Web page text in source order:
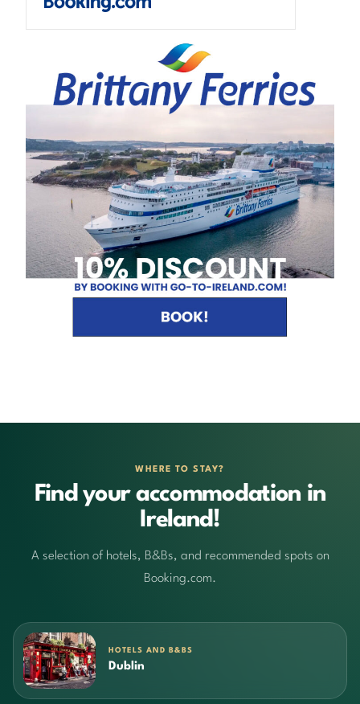
WHERE TO STAY?
Find your accommodation in
Ireland!
A selection of hotels, B&Bs, and recommended spots on
Booking.com.
HOTELS AND B&BS
Dublin